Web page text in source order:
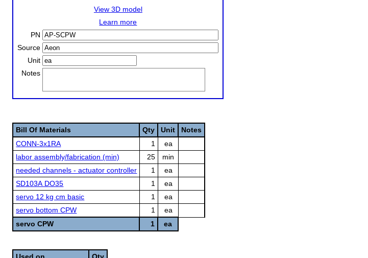
View 3D model
Learn more
PN
Source
Unit
Notes
Bill Of Materials Qty Unit
Notes
CONN-3x1RA
1
ea
labor assembly/fabrication (min)
25
min
needed channels - actuator controller
1
ea
SD103A DO35
1
ea
servo 12 kg cm basic
1
ea
servo bottom CPW
1
ea
servo CPW
1 ea